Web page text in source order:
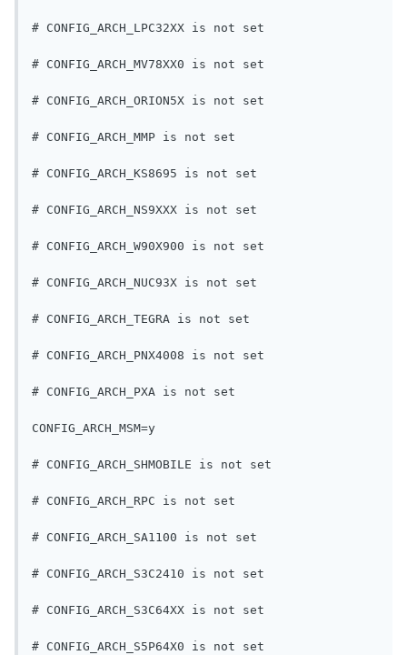
# CONFIG_ARCH_LPC32XX is not set
# CONFIG_ARCH_MV78XX0 is not set
# CONFIG_ARCH_ORION5X is not set
# CONFIG_ARCH_MMP is not set
# CONFIG_ARCH_KS8695 is not set
# CONFIG_ARCH_NS9XXX is not set
# CONFIG_ARCH_W90X900 is not set
# CONFIG_ARCH_NUC93X is not set
# CONFIG_ARCH_TEGRA is not set
# CONFIG_ARCH_PNX4008 is not set
# CONFIG_ARCH_PXA is not set
CONFIG_ARCH_MSM=y
# CONFIG_ARCH_SHMOBILE is not set
# CONFIG_ARCH_RPC is not set
# CONFIG_ARCH_SA1100 is not set
# CONFIG_ARCH_S3C2410 is not set
# CONFIG_ARCH_S3C64XX is not set
# CONFIG_ARCH_S5P64X0 is not set